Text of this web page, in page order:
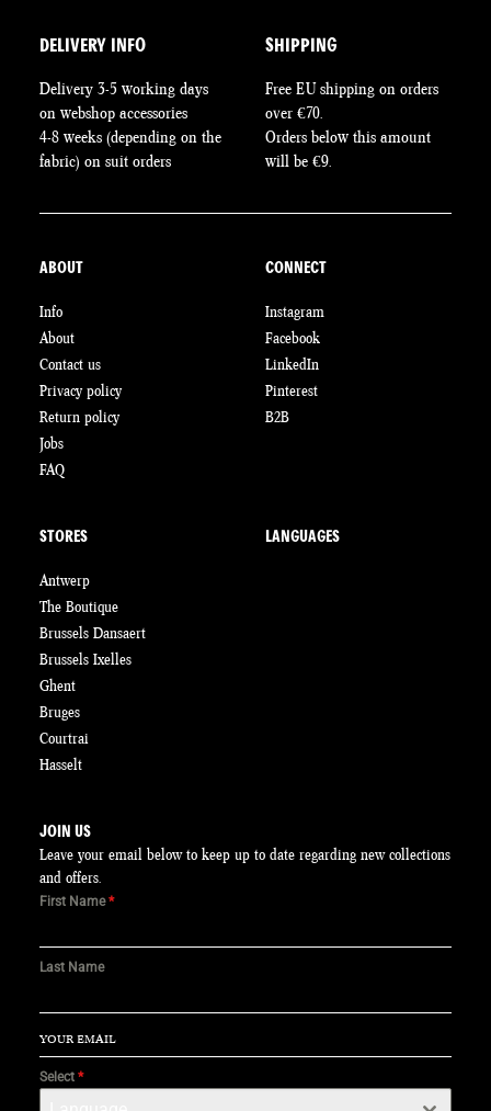
DELIVERY INFO
Delivery 3-5 working days
on webshop accessories
4-8 weeks (depending on the
fabric) on suit orders
SHIPPING
Free EU shipping on orders
over €70.
Orders below this amount
will be €9.
ABOUT
Info
About
Contact us
Privacy policy
Return policy
Jobs
FAQ
CONNECT
Instagram
Facebook
LinkedIn
Pinterest
B2B
STORES
Antwerp
The Boutique
Brussels Dansaert
Brussels Ixelles
Ghent
Bruges
Courtrai
Hasselt
LANGUAGES
JOIN US
Leave your email below to keep up to date regarding new collections
and offers.
First Name*
Last Name
Select *